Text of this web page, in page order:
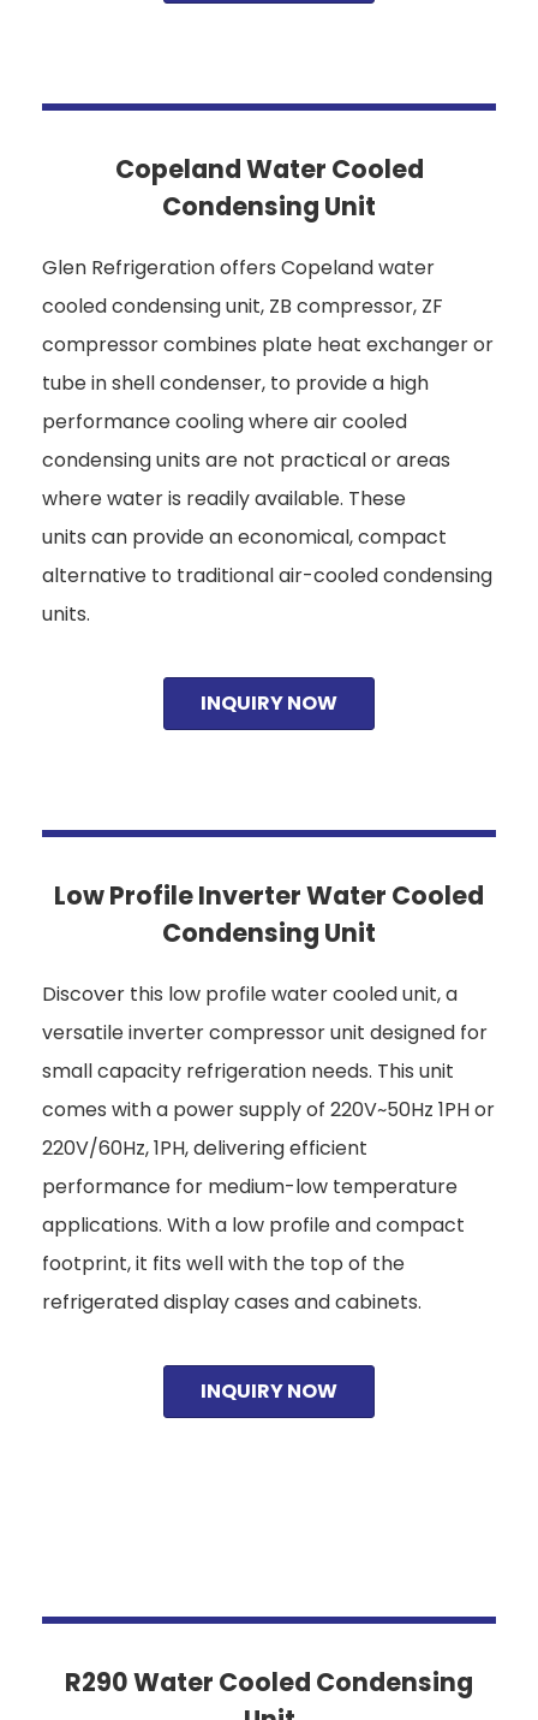
Copeland Water Cooled
Condensing Unit
Glen Refrigeration offers Copeland water
cooled condensing unit, ZB compressor, ZF
compressor combines plate heat exchanger or
tube in shell condenser, to provide a high
performance cooling where air cooled
condensing units are not practical or areas
where water is readily available. These
units can provide an economical, compact
alternative to traditional air-cooled condensing
units.
INQUIRY NOW
Low Profile Inverter Water Cooled
Condensing Unit
Discover this low profile water cooled unit, a
versatile inverter compressor unit designed for
small capacity refrigeration needs. This unit
comes with a power supply of 220V~50Hz 1PH or
220V/60Hz, 1PH, delivering efficient
performance for medium-low temperature
applications. With a low profile and compact
footprint, it fits well with the top of the
refrigerated display cases and cabinets.
INQUIRY NOW
R290 Water Cooled Condensing